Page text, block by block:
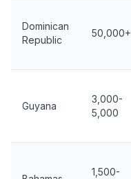
Dominican
Republic
50,000+
Guyana
3,000-
5,000
1,500-